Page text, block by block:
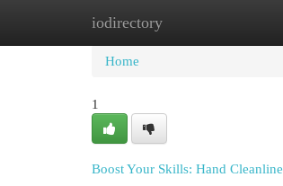
iodirectory
Home
Home
1
Boost Your Skills: Hand